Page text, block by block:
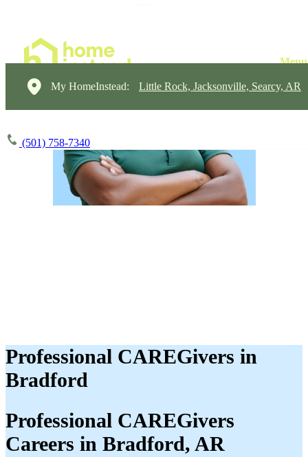
My HomeInstead: Little Rock, Jacksonville, Searcy, AR
(501) 758-7340
Professional CAREGivers in
Bradford
Professional CAREGivers
Careers in Bradford, AR